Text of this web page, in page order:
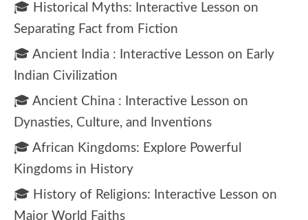
🎓 Historical Myths: Interactive Lesson on
Separating Fact from Fiction
🎓 Ancient India : Interactive Lesson on Early
Indian Civilization
🎓 Ancient China : Interactive Lesson on
Dynasties, Culture, and Inventions
🎓 African Kingdoms: Explore Powerful
Kingdoms in History
🎓 History of Religions: Interactive Lesson on
Major World Faiths